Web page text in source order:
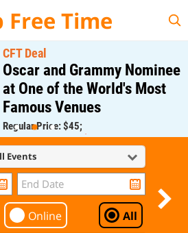
Free Time
Deal
and Grammy Nominee
of the World's Most
Venues
Price: $45;
Member Price: $0.00
Events
Online All